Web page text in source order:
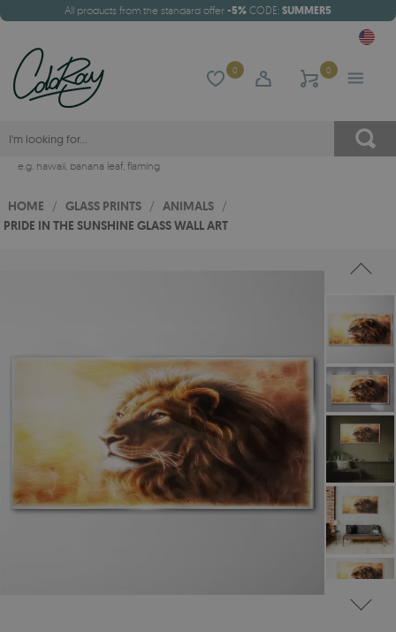
All products from the standard offer -5% CODE: SUMMER5
0 0
e.g. hawaii, banana leaf, flaming
HOME / GLASS PRINTS / ANIMALS /
PRIDE IN THE SUNSHINE GLASS WALL ART